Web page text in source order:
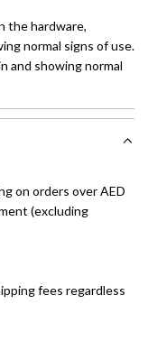
the hardware,
normal signs of use.
and showing normal
on orders over AED
(excluding
fees regardless